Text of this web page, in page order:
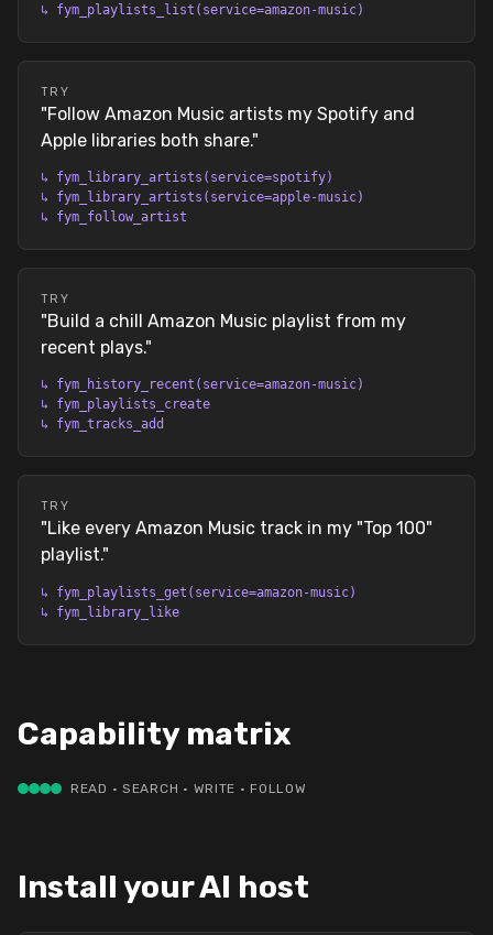
↳ fym_playlists_list(service=amazon-music)
TRY
"Follow Amazon Music artists my Spotify and
Apple libraries both share."
↳ fym_library_artists(service=spotify)
↳ fym_library_artists(service=apple-music)
↳ fym_follow_artist
TRY
"Build a chill Amazon Music playlist from my
recent plays."
↳ fym_history_recent(service=amazon-music)
↳ fym_playlists_create
↳ fym_tracks_add
TRY
"Like every Amazon Music track in my "Top 100"
playlist."
↳ fym_playlists_get(service=amazon-music)
↳ fym_library_like
Capability matrix
READ · SEARCH · WRITE · FOLLOW
Install your AI host